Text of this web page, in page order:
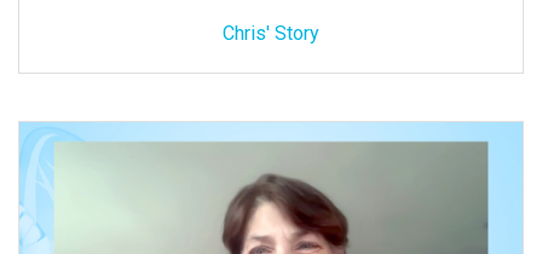
Chris' Story